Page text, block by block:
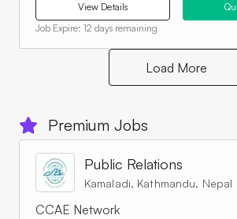
View Details
Job Expire: 12 days remaining
Load More
Premium Jobs
Public Relations
Kamaladi, Kathmandu, Nepal
CCAE Network